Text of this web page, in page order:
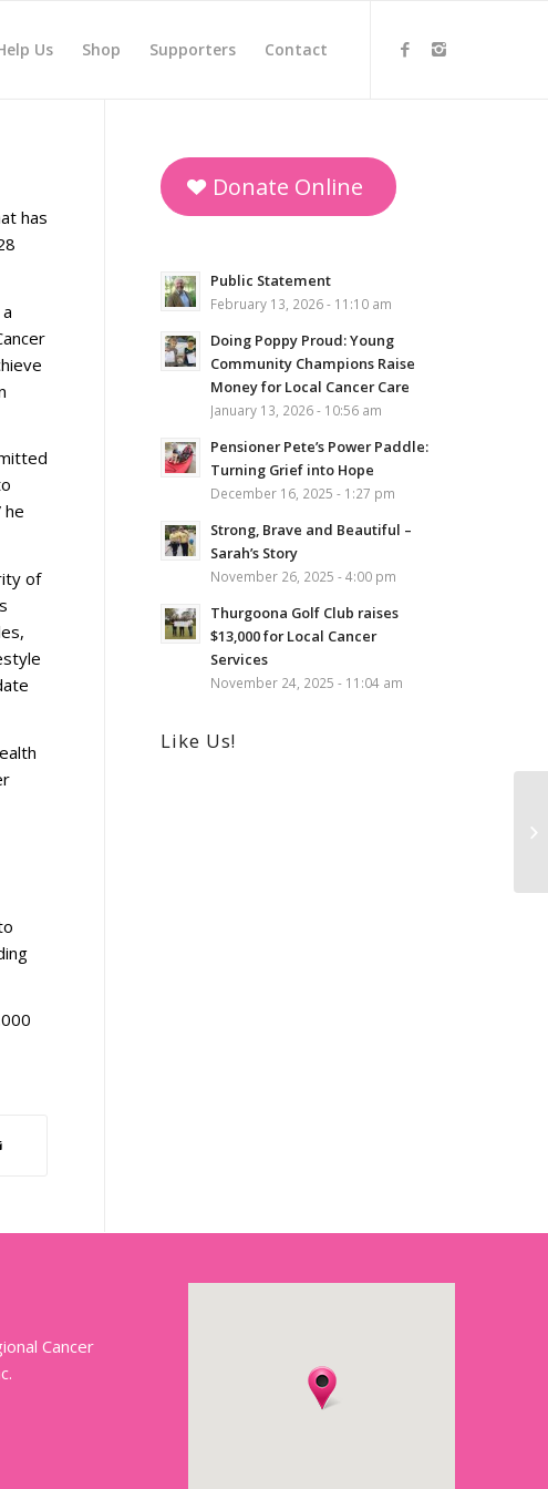
Us Shop Supporters Contact
has
he
of
Donate Online
Public Statement
February 13, 2026 - 11:10 am
Doing Poppy Proud: Young
Community Champions Raise
Money for Local Cancer Care
January 13, 2026 - 10:56 am
Pensioner Pete’s Power Paddle:
Turning Grief into Hope
December 16, 2025 - 1:27 pm
Strong, Brave and Beautiful –
Sarah’s Story
November 26, 2025 - 4:00 pm
Thurgoona Golf Club raises
$13,000 for Local Cancer
Services
November 24, 2025 - 11:04 am
Like Us!
Cancer